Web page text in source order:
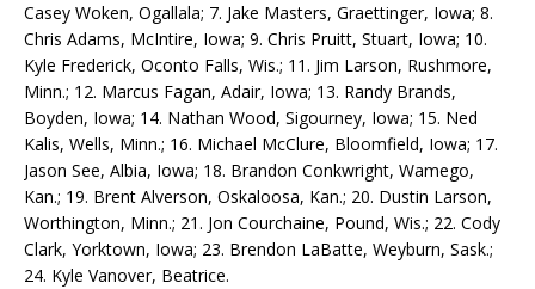
Casey Woken, Ogallala; 7. Jake Masters, Graettinger, Iowa; 8.
Chris Adams, McIntire, Iowa; 9. Chris Pruitt, Stuart, Iowa; 10.
Kyle Frederick, Oconto Falls, Wis.; 11. Jim Larson, Rushmore,
Minn.; 12. Marcus Fagan, Adair, Iowa; 13. Randy Brands,
Boyden, Iowa; 14. Nathan Wood, Sigourney, Iowa; 15. Ned
Kalis, Wells, Minn.; 16. Michael McClure, Bloomfield, Iowa; 17.
Jason See, Albia, Iowa; 18. Brandon Conkwright, Wamego,
Kan.; 19. Brent Alverson, Oskaloosa, Kan.; 20. Dustin Larson,
Worthington, Minn.; 21. Jon Courchaine, Pound, Wis.; 22. Cody
Clark, Yorktown, Iowa; 23. Brendon LaBatte, Weyburn, Sask.;
24. Kyle Vanover, Beatrice.